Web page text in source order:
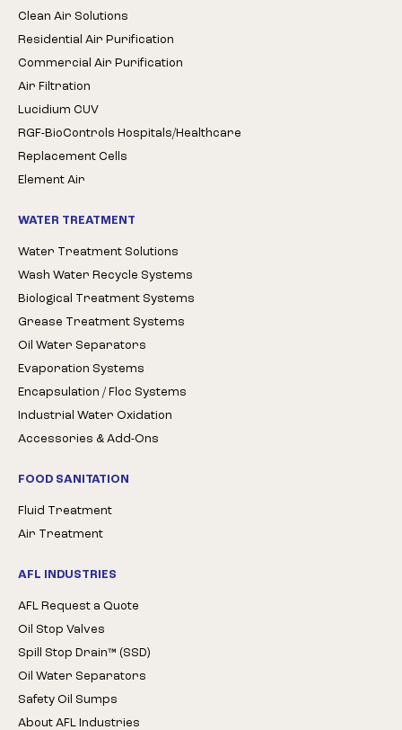
Clean Air Solutions
Residential Air Purification
Commercial Air Purification
Air Filtration
Lucidium CUV
RGF-BioControls Hospitals/Healthcare
Replacement Cells
Element Air
WATER TREATMENT
Water Treatment Solutions
Wash Water Recycle Systems
Biological Treatment Systems
Grease Treatment Systems
Oil Water Separators
Evaporation Systems
Encapsulation / Floc Systems
Industrial Water Oxidation
Accessories & Add-Ons
FOOD SANITATION
Fluid Treatment
Air Treatment
AFL INDUSTRIES
AFL Request a Quote
Oil Stop Valves
Spill Stop Drain™ (SSD)
Oil Water Separators
Safety Oil Sumps
About AFL Industries